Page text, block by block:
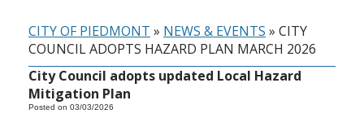
CITY OF PIEDMONT » NEWS & EVENTS » CITY
COUNCIL ADOPTS HAZARD PLAN MARCH 2026
City Council adopts updated Local Hazard
Mitigation Plan
Posted on 03/03/2026